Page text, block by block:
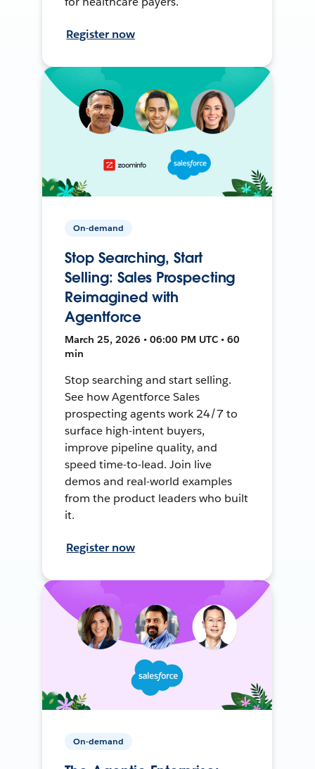
Register now
On-demand
Stop Searching, Start
Selling: Sales Prospecting
Reimagined with
Agentforce
March 25, 2026 • 06:00 PM UTC • 60
min
Stop searching and start selling.
See how Agentforce Sales
prospecting agents work 24/7 to
surface high-intent buyers,
improve pipeline quality, and
speed time-to-lead. Join live
demos and real-world examples
from the product leaders who built
it.
Register now
On-demand